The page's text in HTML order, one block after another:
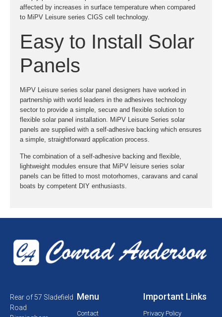
affected by increases in surface temperature when compared
to MiPV Leisure series CIGS cell technology.
Easy to Install Solar
Panels
MiPV Leisure series solar panel designers have worked in
partnership with world leaders in the adhesives technology
sector to provide a simple, secure and flexible solution to
flexible solar panel installation. MiPV Leisure Series solar
panels are supplied with a self-adhesive backing which ensures
a simple, straightforward application process.
The combination of a self-adhesive backing and flexible,
lightweight modules ensure that MiPV leisure series solar
panels can be fitted to most motorhomes, caravans and canal
boats by competent DIY enthusiasts.
Rear of 57 Sladefield
Road
Menu
Contact
Important Links
Privacy Policy